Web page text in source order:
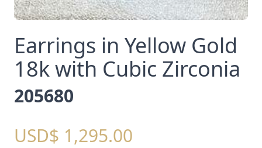
Earrings in Yellow Gold
18k with Cubic Zirconia
205680
USD$ 1,295.00